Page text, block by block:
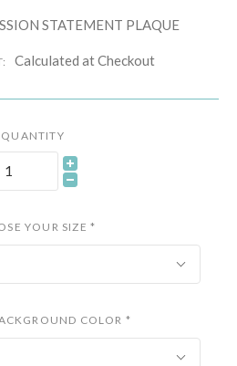
STATEMENT PLAQUE
Calculated at Checkout
QUANTITY
YOUR SIZE*
COLOR *